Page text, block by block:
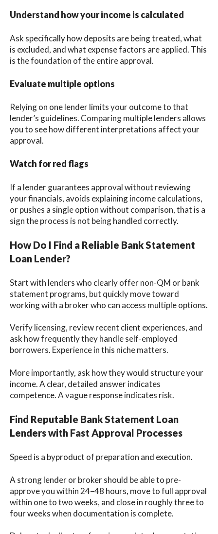
Understand how your income is calculated
Ask specifically how deposits are being treated, what
is excluded, and what expense factors are applied. This
is the foundation of the entire approval.
Evaluate multiple options
Relying on one lender limits your outcome to that
lender’s guidelines. Comparing multiple lenders allows
you to see how different interpretations affect your
approval.
Watch for red flags
If a lender guarantees approval without reviewing
your financials, avoids explaining income calculations,
or pushes a single option without comparison, that is a
sign the process is not being handled correctly.
How Do I Find a Reliable Bank Statement
Loan Lender?
Start with lenders who clearly offer non-QM or bank
statement programs, but quickly move toward
working with a broker who can access multiple options.
Verify licensing, review recent client experiences, and
ask how frequently they handle self-employed
borrowers. Experience in this niche matters.
More importantly, ask how they would structure your
income. A clear, detailed answer indicates
competence. A vague response indicates risk.
Find Reputable Bank Statement Loan
Lenders with Fast Approval Processes
Speed is a byproduct of preparation and execution.
A strong lender or broker should be able to pre-
approve you within 24–48 hours, move to full approval
within one to two weeks, and close in roughly three to
four weeks when documentation is complete.